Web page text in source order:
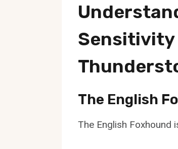
Sensitivity
The English
The English Foxhound